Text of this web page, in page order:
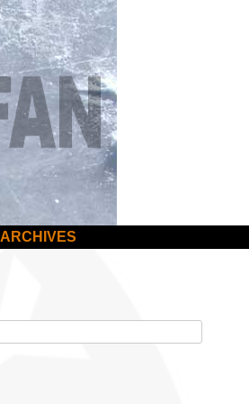
ARCHIVES